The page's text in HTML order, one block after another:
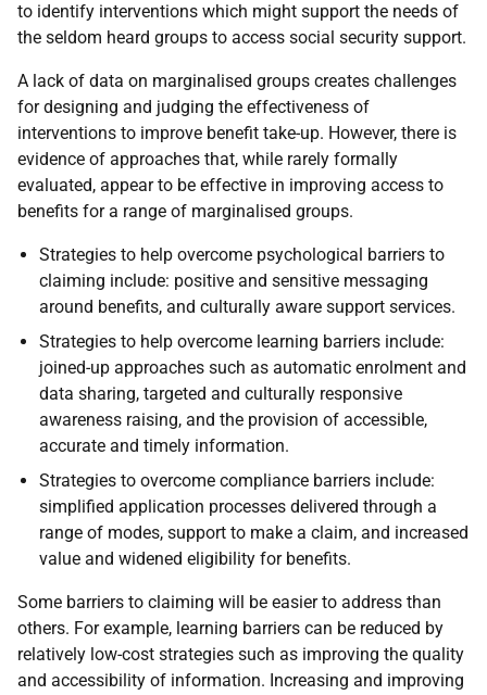
to identify interventions which might support the needs of
the seldom heard groups to access social security support.
A lack of data on marginalised groups creates challenges
for designing and judging the effectiveness of
interventions to improve benefit take-up. However, there is
evidence of approaches that, while rarely formally
evaluated, appear to be effective in improving access to
benefits for a range of marginalised groups.
Strategies to help overcome psychological barriers to
claiming include: positive and sensitive messaging
around benefits, and culturally aware support services.
Strategies to help overcome learning barriers include:
joined-up approaches such as automatic enrolment and
data sharing, targeted and culturally responsive
awareness raising, and the provision of accessible,
accurate and timely information.
Strategies to overcome compliance barriers include:
simplified application processes delivered through a
range of modes, support to make a claim, and increased
value and widened eligibility for benefits.
Some barriers to claiming will be easier to address than
others. For example, learning barriers can be reduced by
relatively low-cost strategies such as improving the quality
and accessibility of information. Increasing and improving